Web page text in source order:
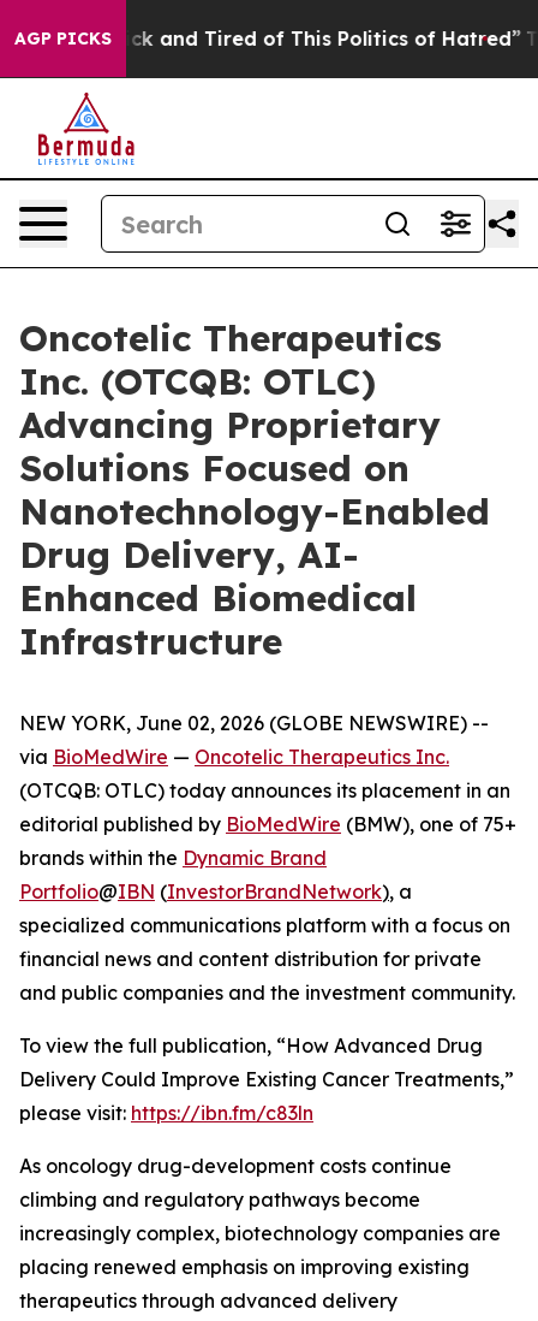
AGP PICKS
Sick and Tired of This Politics of Hatred” The
Oncotelic Therapeutics
Inc. (OTCQB: OTLC)
Advancing Proprietary
Solutions Focused on
Nanotechnology-Enabled
Drug Delivery, AI-
Enhanced Biomedical
Infrastructure
NEW YORK, June 02, 2026 (GLOBE NEWSWIRE) --
via BioMedWire — Oncotelic Therapeutics Inc.
(OTCQB: OTLC) today announces its placement in an
editorial published by BioMedWire (BMW), one of 75+
brands within the Dynamic Brand
Portfolio@IBN (InvestorBrandNetwork), a
specialized communications platform with a focus on
financial news and content distribution for private
and public companies and the investment community.
To view the full publication, “How Advanced Drug
Delivery Could Improve Existing Cancer Treatments,”
please visit: https://ibn.fm/c83ln
As oncology drug-development costs continue
climbing and regulatory pathways become
increasingly complex, biotechnology companies are
placing renewed emphasis on improving existing
therapeutics through advanced delivery